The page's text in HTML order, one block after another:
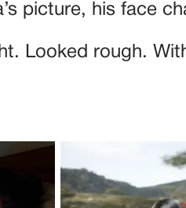
picture, his face
Looked rough.